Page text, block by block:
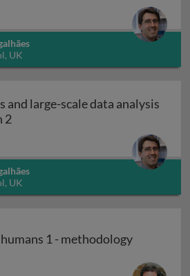
UK
and large-scale data analysis
2Omics approaches and large-
UK
1 - methodology
1 - methodology